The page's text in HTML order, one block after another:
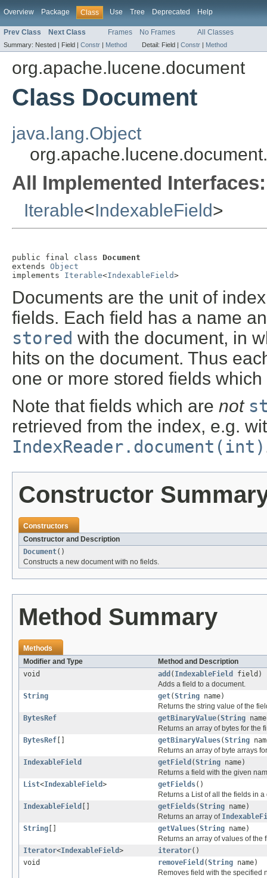
Overview Package Class Use Tree Deprecated Help
Prev Class Next Class Frames No Frames All Classes
Summary: Nested | Field | Constr | Method Detail: Field | Constr | Method
org.apache.lucene.document
Class Document
java.lang.Object
All Implemented Interfaces:
Iterable<IndexableField>
public final class Document
extends Object
implements Iterable<IndexableField>
Documents are the unit of
fields. Each field has a name
stored with the document, in
hits on the document. Thus
one or more stored fields
Note that fields which are not
retrieved from the index, e.g.
IndexReader.document(int)
Constructor
Constructors
Constructor and Description
Document()
Constructs a new document with no fields.
Method Summary
Methods
Modifier and Type
Method and Description
void
add ( IndexableField
field)
Adds a field to a document.
String
get(String name)
Returns the string value of the
BytesRef
getBinaryValue(String
Returns an array of bytes for the
BytesRef
getBinaryValues(String
Returns an array of byte arrays
IndexableField
getField (String name)
Returns a field with the given
List<IndexableField> getFields()
Returns a List of all the fields in a
IndexableField
getFields(String name)
Returns an array of
String
getValues(String name)
Returns an array of values of
Iterator<IndexableField> iterator()
void
removeField (String name)
Removes field with the specified